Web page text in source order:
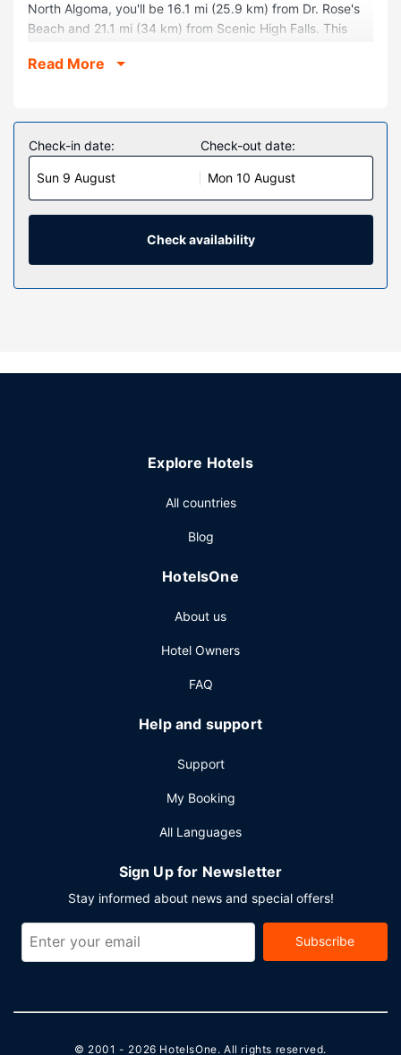
North Algoma, you'll be 16.1 mi (25.9 km) from Dr. Rose's
Beach and 21.1 mi (34 km) from Scenic High Falls. This
and 22.1 mi (35.5 km) from Bucks Marina.
Make yourself at home in one of the 7 guestrooms,
featuring kitchens with full-sized refrigerators/freezers and
ovens. Conveniences include microwaves and coffee/tea
makers, and housekeeping is provided daily.
Make use of convenient amenities such as complimentary
Other Amenities
Read More
Check-in date:
Sun 9 August
Check-out date:
Mon 10 August
Check availability
Explore Hotels
All countries
Blog
HotelsOne
About us
Hotel Owners
FAQ
Help and support
Support
My Booking
All Languages
Sign Up for Newsletter
Stay informed about news and special offers!
Subscribe
© 2001 - 2026 HotelsOne. All rights reserved.